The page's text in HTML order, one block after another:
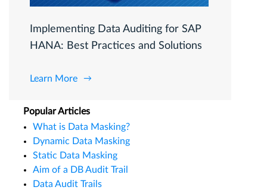
Implementing Data Auditing for SAP
HANA: Best Practices and Solutions
Learn More
Popular Articles
What is Data Masking?
Dynamic Data Masking
Static Data Masking
Aim of a DB Audit Trail
Data Audit Trails